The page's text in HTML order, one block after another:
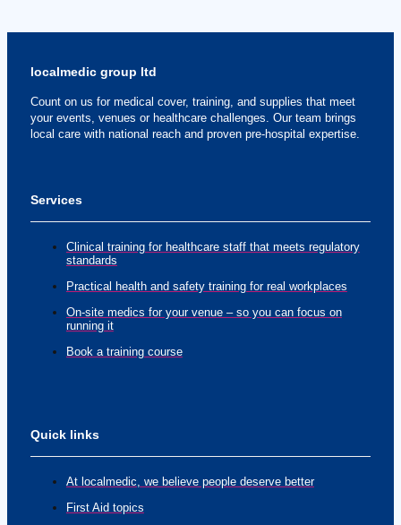
localmedic group ltd
Count on us for medical cover, training, and supplies that meet
your events, venues or healthcare challenges. Our team brings
local care with national reach and proven pre-hospital expertise.
Services
Clinical training for healthcare staff that meets regulatory
standards
Practical health and safety training for real workplaces
On-site medics for your venue – so you can focus on
running it
Book a training course
Quick links
At localmedic, we believe people deserve better
First Aid topics